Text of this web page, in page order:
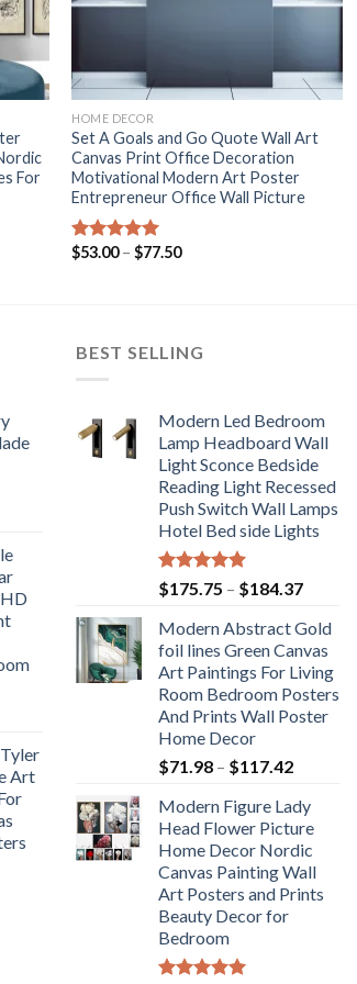
For
HOME DECOR
Set A Goals and Go Quote Wall Art
Canvas Print Office Decoration
Motivational Modern Art Poster
Entrepreneur Office Wall Picture
Rated5.00
$53.00 – $77.50Price
Art
BEST SELLING
Modern Led Bedroom
Lamp Headboard Wall
Light Sconce Bedside
Reading Light Recessed
Push Switch Wall Lamps
Hotel Bed side Lights
Rated5.00
out of 5
$175.75 – $184.37Price
$175.75
through
$184.37
Modern Abstract Gold
foil lines Green Canvas
Art Paintings For Living
Room Bedroom Posters
And Prints Wall Poster
Home Decor
$71.98 – $117.42Price
$71.98
through
$117.42
Modern Figure Lady
Head Flower Picture
Home Decor Nordic
Canvas Painting Wall
Art Posters and Prints
Beauty Decor for
Bedroom